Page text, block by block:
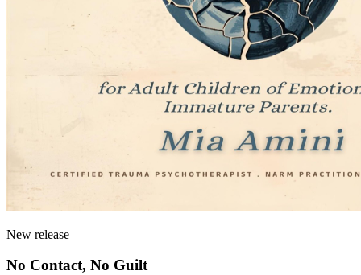
New release
No Contact, No Guilt